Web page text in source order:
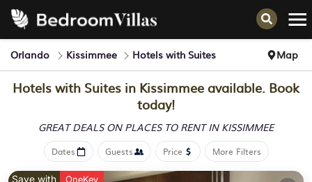
Orlando Kissimmee Hotels with Suites Map
Hotels with Suites in Kissimmee available. Book
today!
GREAT DEALS ON PLACES TO RENT IN KISSIMMEE
Dates Guests Price More Filters
Save with OneKey